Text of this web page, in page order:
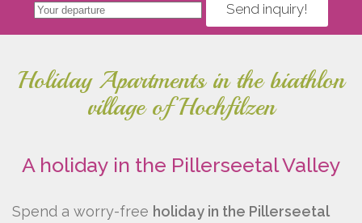
Send inquiry!
Holiday Apartments in the biathlon
village of Hochfilzen
A holiday in the Pillerseetal Valley
Spend a worry-free holiday in the Pillerseetal